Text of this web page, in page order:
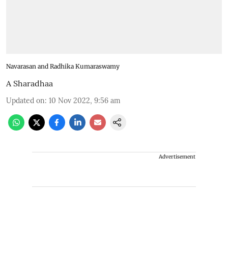
Navarasan and Radhika Kumaraswamy
A Sharadhaa
Updated on: 10 Nov 2022, 9:56 am
Advertisement